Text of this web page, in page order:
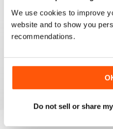
We use cookies to improve
website and to show you
recommendations.
Do not sell or share
26-Jul-2026 19-Jul-